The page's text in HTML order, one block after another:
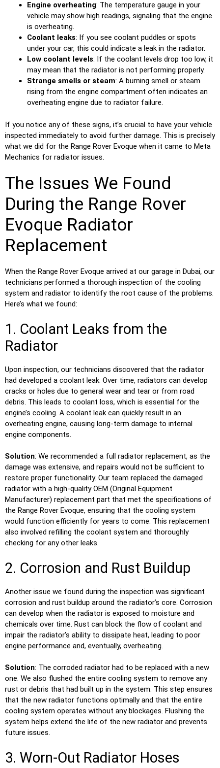
Engine overheating: The temperature gauge in your
vehicle may show high readings, signaling that the engine
is overheating.
Coolant leaks: If you see coolant puddles or spots
under your car, this could indicate a leak in the radiator.
Low coolant levels: If the coolant levels drop too low, it
may mean that the radiator is not performing properly.
Strange smells or steam: A burning smell or steam
rising from the engine compartment often indicates an
overheating engine due to radiator failure.
If you notice any of these signs, it’s crucial to have your vehicle
inspected immediately to avoid further damage. This is precisely
what we did for the Range Rover Evoque when it came to Meta
Mechanics for radiator issues.
The Issues We Found
During the Range Rover
Evoque Radiator
Replacement
When the Range Rover Evoque arrived at our garage in Dubai, our
technicians performed a thorough inspection of the cooling
system and radiator to identify the root cause of the problems.
Here’s what we found:
1. Coolant Leaks from the
Radiator
Upon inspection, our technicians discovered that the radiator
had developed a coolant leak. Over time, radiators can develop
cracks or holes due to general wear and tear or from road
debris. This leads to coolant loss, which is essential for the
engine’s cooling. A coolant leak can quickly result in an
overheating engine, causing long-term damage to internal
engine components.
Solution: We recommended a full radiator replacement, as the
damage was extensive, and repairs would not be sufficient to
restore proper functionality. Our team replaced the damaged
radiator with a high-quality OEM (Original Equipment
Manufacturer) replacement part that met the specifications of
the Range Rover Evoque, ensuring that the cooling system
would function efficiently for years to come. This replacement
also involved refilling the coolant system and thoroughly
checking for any other leaks.
2. Corrosion and Rust Buildup
Another issue we found during the inspection was significant
corrosion and rust buildup around the radiator’s core. Corrosion
can develop when the radiator is exposed to moisture and
chemicals over time. Rust can block the flow of coolant and
impair the radiator’s ability to dissipate heat, leading to poor
engine performance and, eventually, overheating.
Solution: The corroded radiator had to be replaced with a new
one. We also flushed the entire cooling system to remove any
rust or debris that had built up in the system. This step ensures
that the new radiator functions optimally and that the entire
cooling system operates without any blockages. Flushing the
system helps extend the life of the new radiator and prevents
future issues.
3. Worn-Out Radiator Hoses